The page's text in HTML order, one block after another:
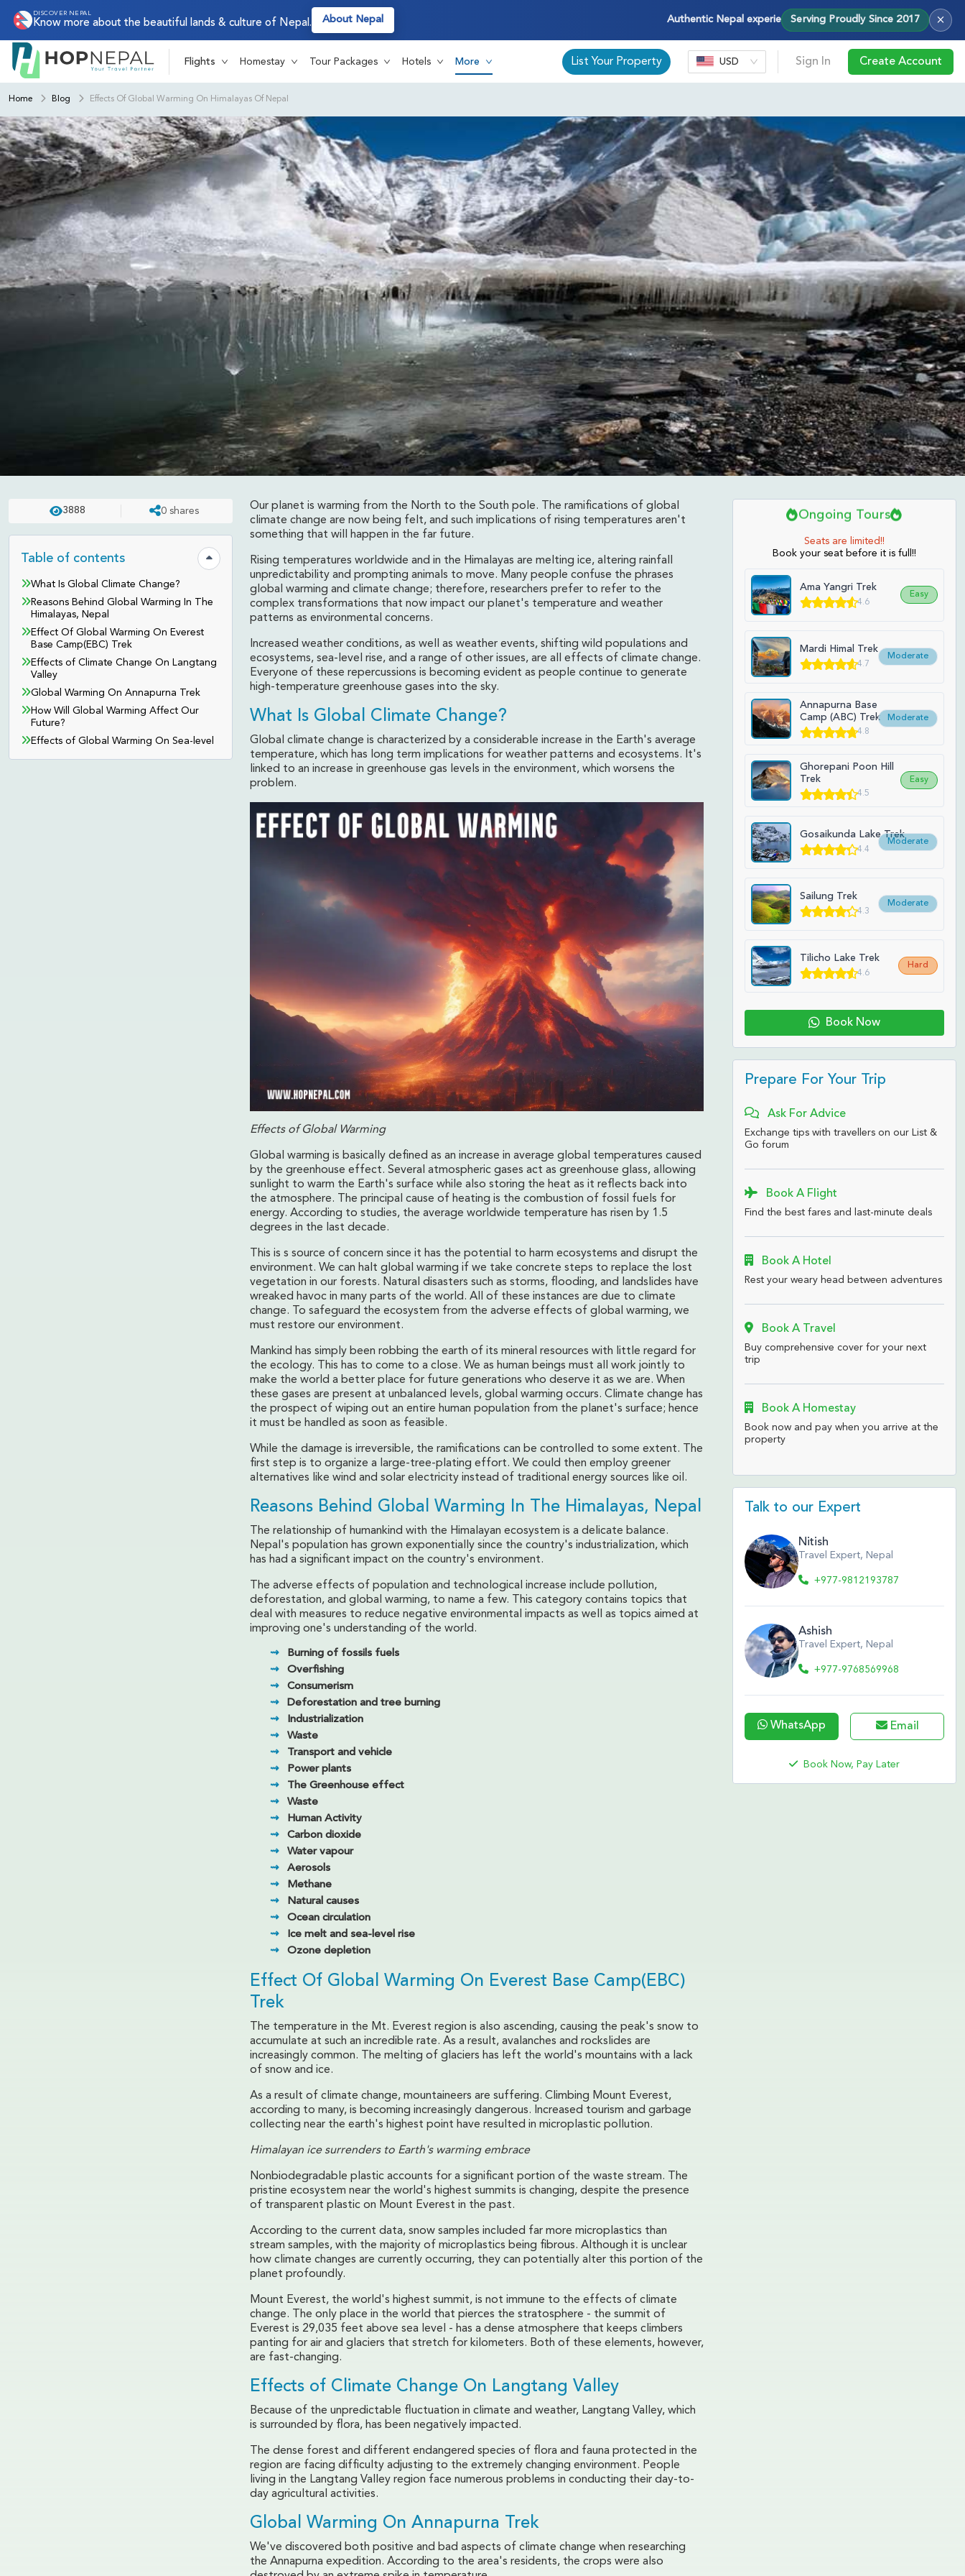
DISCOVER NEPAL
Know more about the beautiful lands & culture of Nepal. About Nepal Authentic Nepal experiences — treks, tours & cultural journeys with
Serving Proudly Since 2017 ×
Flights Homestay Tour Packages Hotels More List Your Property USD Sign In Create Account
Home Blog Effects Of Global Warming On Himalayas Of Nepal
REVIEWS UPDATED ON: APR 23 . 2025
Effects Of Global Warming On Himalayas Of
Nepal
3888 0 shares
Table of contents Hide table of contents
What Is Global Climate Change?
Reasons Behind Global Warming In The
Himalayas, Nepal
Effect Of Global Warming On Everest
Base Camp(EBC) Trek
Effects of Climate Change On Langtang
Valley
Global Warming On Annapurna Trek
How Will Global Warming Affect Our
Future?
Effects of Global Warming On Sea-level
Our planet is warming from the North to the South pole. The ramifications of global
climate change are now being felt, and such implications of rising temperatures aren't
something that will happen in the far future.
Rising temperatures worldwide and in the Himalayas are melting ice, altering rainfall
unpredictability and prompting animals to move. Many people confuse the phrases
global warming and climate change; therefore, researchers prefer to refer to the
complex transformations that now impact our planet's temperature and weather
patterns as environmental concerns.
Increased weather conditions, as well as weather events, shifting wild populations and
ecosystems, sea-level rise, and a range of other issues, are all effects of climate change.
Everyone of these repercussions is becoming evident as people continue to generate
high-temperature greenhouse gases into the sky.
What Is Global Climate Change?
Global climate change is characterized by a considerable increase in the Earth's average
temperature, which has long term implications for weather patterns and ecosystems. It's
linked to an increase in greenhouse gas levels in the environment, which worsens the
problem.
Effects of Global Warming
Global warming is basically defined as an increase in average global temperatures caused
by the greenhouse effect. Several atmospheric gases act as greenhouse glass, allowing
sunlight to warm the Earth's surface while also storing the heat as it reflects back into
the atmosphere. The principal cause of heating is the combustion of fossil fuels for
energy. According to studies, the average worldwide temperature has risen by 1.5
degrees in the last decade.
This is s source of concern since it has the potential to harm ecosystems and disrupt the
environment. We can halt global warming if we take concrete steps to replace the lost
vegetation in our forests. Natural disasters such as storms, flooding, and landslides have
wreaked havoc in many parts of the world. All of these instances are due to climate
change. To safeguard the ecosystem from the adverse effects of global warming, we
must restore our environment.
Mankind has simply been robbing the earth of its mineral resources with little regard for
the ecology. This has to come to a close. We as human beings must all work jointly to
make the world a better place for future generations who deserve it as we are. When
these gases are present at unbalanced levels, global warming occurs. Climate change has
the prospect of wiping out an entire human population from the planet's surface; hence
it must be handled as soon as feasible.
While the damage is irreversible, the ramifications can be controlled to some extent. The
first step is to organize a large-tree-plating effort. We could then employ greener
alternatives like wind and solar electricity instead of traditional energy sources like oil.
Reasons Behind Global Warming In The Himalayas, Nepal
The relationship of humankind with the Himalayan ecosystem is a delicate balance.
Nepal's population has grown exponentially since the country's industrialization, which
has had a significant impact on the country's environment.
The adverse effects of population and technological increase include pollution,
deforestation, and global warming, to name a few. This category contains topics that
deal with measures to reduce negative environmental impacts as well as topics aimed at
improving one's understanding of the world.
Burning of fossils fuels
Overfishing
Consumerism
Deforestation and tree burning
Industrialization
Waste
Transport and vehicle
Power plants
The Greenhouse effect
Waste
Human Activity
Carbon dioxide
Water vapour
Aerosols
Methane
Natural causes
Ocean circulation
Ice melt and sea-level rise
Ozone depletion
Effect Of Global Warming On Everest Base Camp(EBC)
Trek
The temperature in the Mt. Everest region is also ascending, causing the peak's snow to
accumulate at such an incredible rate. As a result, avalanches and rockslides are
increasingly common. The melting of glaciers has left the world's mountains with a lack
of snow and ice.
As a result of climate change, mountaineers are suffering. Climbing Mount Everest,
according to many, is becoming increasingly dangerous. Increased tourism and garbage
collecting near the earth's highest point have resulted in microplastic pollution.
Himalayan ice surrenders to Earth's warming embrace
Nonbiodegradable plastic accounts for a significant portion of the waste stream. The
pristine ecosystem near the world's highest summits is changing, despite the presence
of transparent plastic on Mount Everest in the past.
According to the current data, snow samples included far more microplastics than
stream samples, with the majority of microplastics being fibrous. Although it is unclear
how climate changes are currently occurring, they can potentially alter this portion of the
planet profoundly.
Mount Everest, the world's highest summit, is not immune to the effects of climate
change. The only place in the world that pierces the stratosphere - the summit of
Everest is 29,035 feet above sea level - has a dense atmosphere that keeps climbers
panting for air and glaciers that stretch for kilometers. Both of these elements, however,
are fast-changing.
Effects of Climate Change On Langtang Valley
Because of the unpredictable fluctuation in climate and weather, Langtang Valley, which
is surrounded by flora, has been negatively impacted.
The dense forest and different endangered species of flora and fauna protected in the
region are facing difficulty adjusting to the extremely changing environment. People
living in the Langtang Valley region face numerous problems in conducting their day-to-
day agricultural activities.
Global Warming On Annapurna Trek
We've discovered both positive and bad aspects of climate change when researching
the Annapurna expedition. According to the area's residents, the crops were also
Ongoing Tours
Seats are limited!!
Book your seat before it is full!!
Ama Yangri Trek
4.6
Easy
Mardi Himal Trek
4.7
Moderate
Annapurna Base
Camp (ABC) Trek
4.8
Moderate
Ghorepani Poon Hill
Trek
4.5
Easy
Gosaikunda Lake Trek
4.4
Moderate
Sailung Trek
4.3
Moderate
Tilicho Lake Trek
4.6
Hard
Book Now
Prepare For Your Trip
Ask For Advice
Exchange tips with travellers on our List &
Go forum
Book A Flight
Find the best fares and last-minute deals
Book A Hotel
Rest your weary head between adventures
Book A Travel
Buy comprehensive cover for your next
trip
Book A Homestay
Book now and pay when you arrive at the
property
Talk to our Expert
Nitish
Travel Expert, Nepal
+977-9812193787
Ashish
Travel Expert, Nepal
+977-9768569968
WhatsApp Email
Book Now, Pay Later